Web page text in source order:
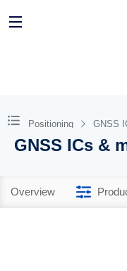
Positioning GNSS
GNSS ICs &
Overview